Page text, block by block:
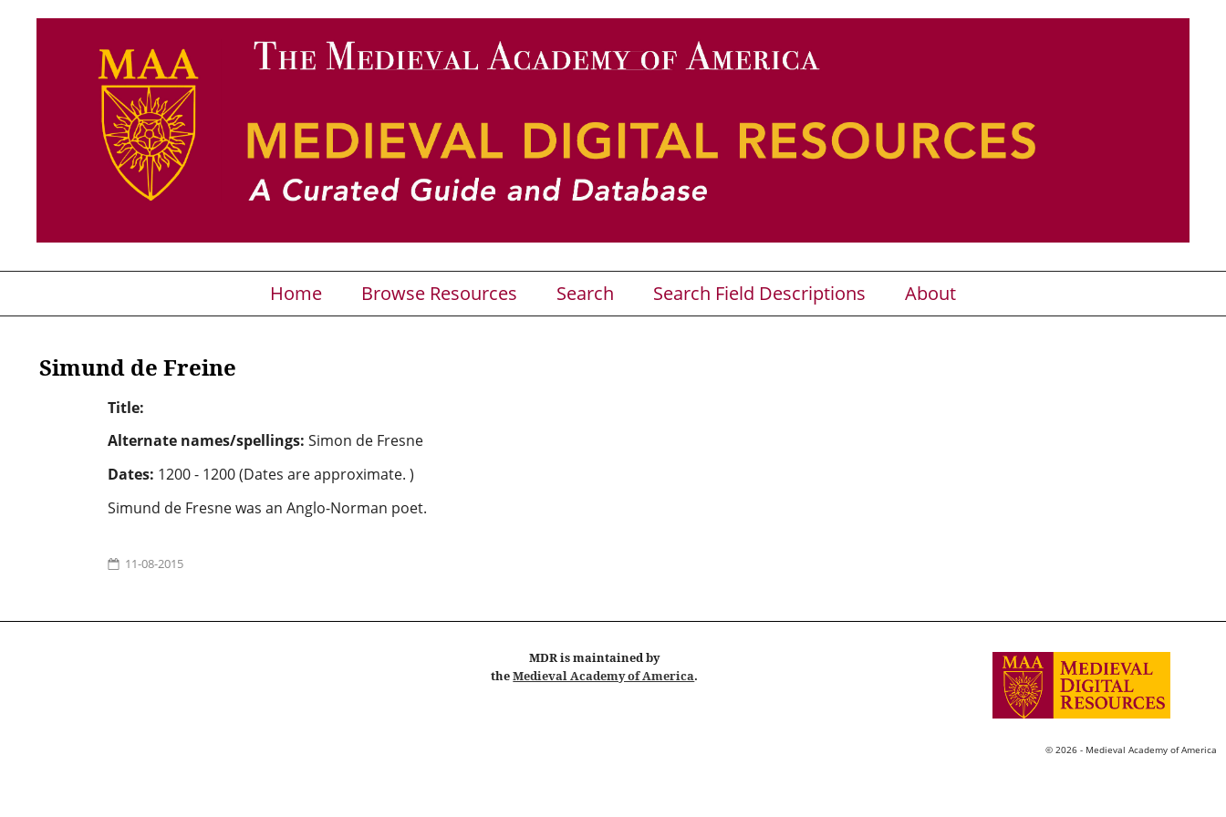
Home Browse Resources Search Search Field Descriptions About
Simund de Freine
Title:
Alternate names/spellings: Simon de Fresne
Dates: 1200 - 1200 (Dates are approximate. )
Simund de Fresne was an Anglo-Norman poet.
11-08-2015
MDRis maintained by
theMedieval Academy of America.
© 2026 - Medieval Academy of America